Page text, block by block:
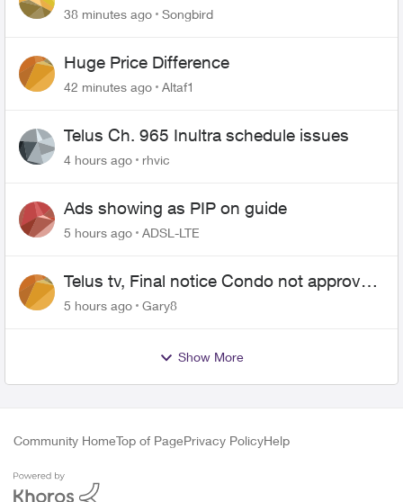
38 minutes ago Songbird
Huge Price Difference
42 minutes ago Altaf1
Telus Ch. 965 Inultra schedule issues
4 hours ago rhvic
Ads showing as PIP on guide
5 hours ago ADSL-LTE
Telus tv, Final notice Condo not approved
changing of the Copper wire
5 hours ago Gary8
Show More
Community HomeTop of PagePrivacy PolicyHelp